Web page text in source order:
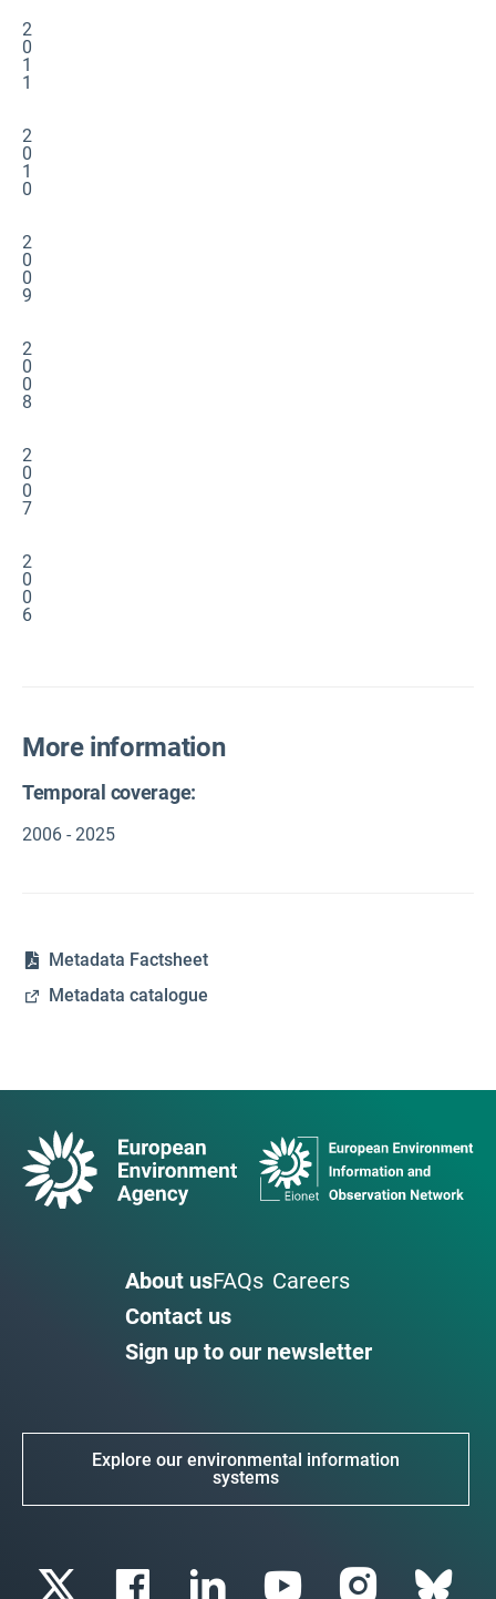
2
0
1
1
2
0
1
0
2
0
0
9
2
0
0
8
2
0
0
7
2
0
0
6
More information
Temporal coverage:
2006 - 2025
Metadata Factsheet
Metadata catalogue
About usFAQs Careers
Contact us
Sign up to our newsletter
Explore our environmental information
systems